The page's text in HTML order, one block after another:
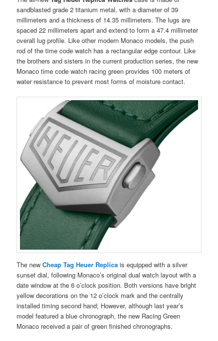
sandblasted grade 2 titanium metal, with a diameter of 39
millimeters and a thickness of 14.35 millimeters. The lugs are
spaced 22 millimeters apart and extend to form a 47.4 millimeter
overall lug profile. Like other modern Monaco models, the push
rod of the time code watch has a rectangular edge contour. Like
the brothers and sisters in the current production series, the new
Monaco time code watch racing green provides 100 meters of
water resistance to prevent most forms of moisture contact.
The new Cheap Tag Heuer Replica is equipped with a silver
sunset dial, following Monaco’s original dual watch layout with a
date window at the 6 o’clock position. Both versions have bright
yellow decorations on the 12 o’clock mark and the centrally
installed timing second hand; However, although last year’s
model featured a blue chronograph, the new Racing Green
Monaco received a pair of green finished chronographs.